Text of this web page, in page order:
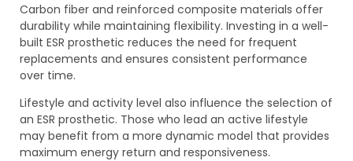
Carbon fiber and reinforced composite materials offer
durability while maintaining flexibility. Investing in a well-
built ESR prosthetic reduces the need for frequent
replacements and ensures consistent performance
over time.
Lifestyle and activity level also influence the selection of
an ESR prosthetic. Those who lead an active lifestyle
may benefit from a more dynamic model that provides
maximum energy return and responsiveness.